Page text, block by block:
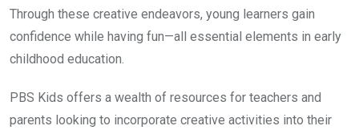
Through these creative endeavors, young learners gain
confidence while having fun—all essential elements in early
childhood education.
PBS Kids offers a wealth of resources for teachers and
parents looking to incorporate creative activities into their